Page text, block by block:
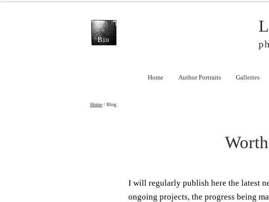
Bio
Home Author Portraits Galleries
Home / Blog
I will regularly publish here the latest
ongoing projects, the progress being